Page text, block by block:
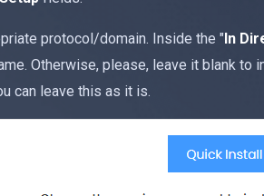
protocol/domain. Inside the "In
Otherwise, please, leave it blank to
can leave this as it is.